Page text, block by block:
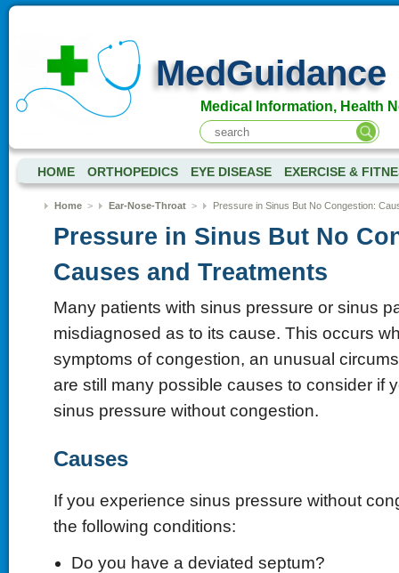
MedGuidance
Medical Information, Health
HOME ORTHOPEDICS EYE DISEASE EXERCISE &
Home> Ear-Nose-Throat> Pressure in Sinus But No Congestion:
Pressure in Sinus But No
Causes and Treatments
Many patients with sinus pressure or sinus
misdiagnosed as to its cause. This occurs
symptoms of congestion, an unusual
are still many possible causes to consider if
sinus pressure without congestion.
Causes
If you experience sinus pressure without
the following conditions:
Do you have a deviated septum?